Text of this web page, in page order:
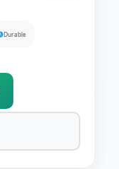
Durable